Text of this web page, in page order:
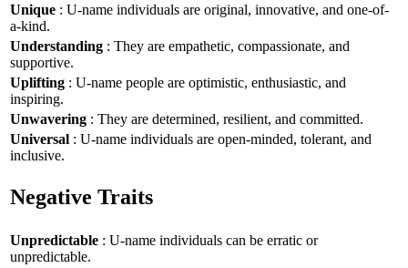
Unique : U-name individuals are original, innovative, and one-of-
a-kind.
Understanding : They are empathetic, compassionate, and
supportive.
Uplifting : U-name people are optimistic, enthusiastic, and
inspiring.
Unwavering : They are determined, resilient, and committed.
Universal : U-name individuals are open-minded, tolerant, and
inclusive.
Negative Traits
Unpredictable : U-name individuals can be erratic or
unpredictable.